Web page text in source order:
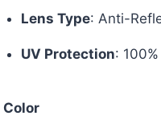
Lens Type:Anti-
UV Protection: 100%
Color